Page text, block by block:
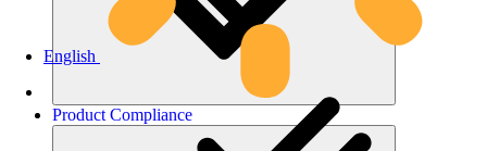
English
Product Compliance